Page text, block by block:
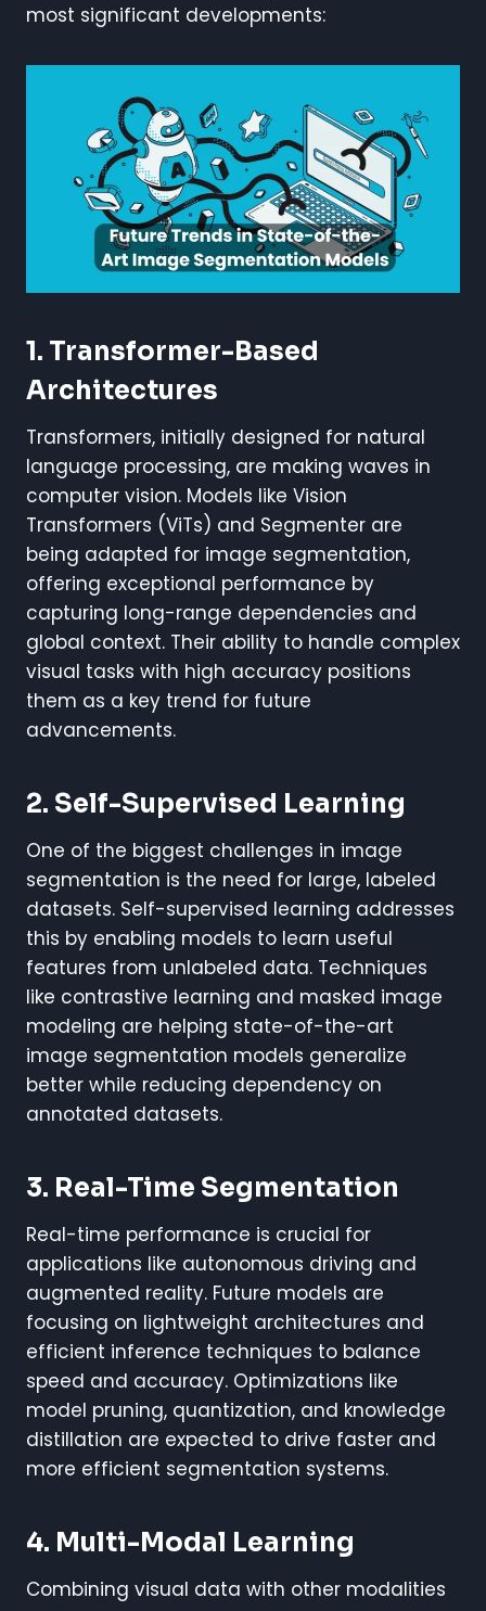
most significant developments:
1. Transformer-Based
Architectures
Transformers, initially designed for natural
language processing, are making waves in
computer vision. Models like Vision
Transformers (ViTs) and Segmenter are
being adapted for image segmentation,
offering exceptional performance by
capturing long-range dependencies and
global context. Their ability to handle complex
visual tasks with high accuracy positions
them as a key trend for future
advancements.
2. Self-Supervised Learning
One of the biggest challenges in image
segmentation is the need for large, labeled
datasets. Self-supervised learning addresses
this by enabling models to learn useful
features from unlabeled data. Techniques
like contrastive learning and masked image
modeling are helping state-of-the-art
image segmentation models generalize
better while reducing dependency on
annotated datasets.
3. Real-Time Segmentation
Real-time performance is crucial for
applications like autonomous driving and
augmented reality. Future models are
focusing on lightweight architectures and
efficient inference techniques to balance
speed and accuracy. Optimizations like
model pruning, quantization, and knowledge
distillation are expected to drive faster and
more efficient segmentation systems.
4. Multi-Modal Learning
Combining visual data with other modalities